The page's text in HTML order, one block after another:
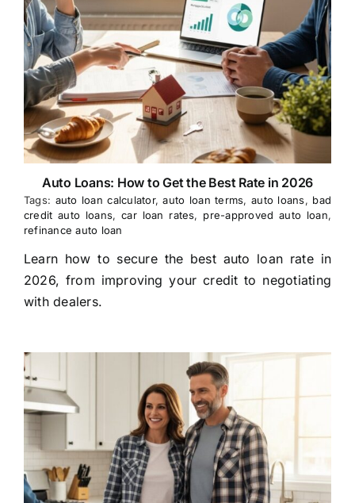
Auto Loans: How to Get the Best Rate in 2026
Tags: auto loan calculator,auto loan terms,auto loans, bad
credit auto loans,car loan rates, pre-approved auto loan,
refinance auto loan
Learn how to secure the best auto loan rate in
2026, from improving your credit to negotiating
with dealers.